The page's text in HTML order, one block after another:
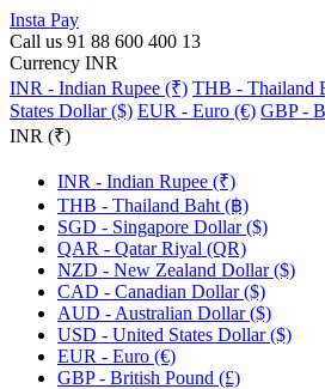
Insta Pay
Call us 91 88 600 400 13
Currency INR
INR - Indian Rupee (₹) THB - Thailand
States Dollar ($) EUR - Euro (€) GBP -
INR (₹)
INR - Indian Rupee (₹)
THB - Thailand Baht (฿)
SGD - Singapore Dollar ($)
QAR - Qatar Riyal (QR)
NZD - New Zealand Dollar ($)
CAD - Canadian Dollar ($)
AUD - Australian Dollar ($)
USD - United States Dollar ($)
EUR - Euro (€)
GBP - British Pound (£)